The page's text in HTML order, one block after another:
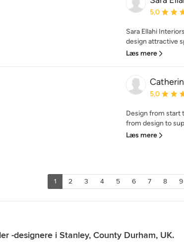
5,0
Sara Ellahi
design attractive
Læs mere
5,0
Design from start
from design to
Læs mere
1 2 3 4 5 6 7 8 9
-designere i Stanley, County Durham, UK.